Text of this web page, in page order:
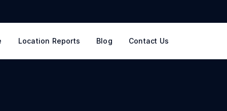
Location Reports Blog Contact Us